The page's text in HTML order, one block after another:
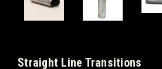
Straight Line Transitions